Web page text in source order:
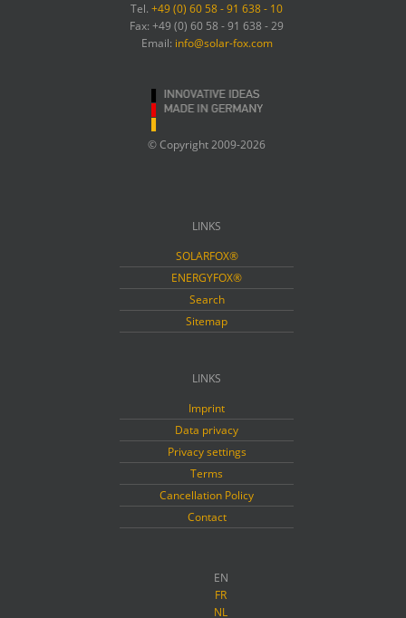
Tel.+49 (0) 60 58 - 91 638 - 10
Fax: +49 (0) 60 58 - 91 638 - 29
Email: info@solar-fox.com
© Copyright 2009-2026
LINKS
SOLARFOX®
ENERGYFOX®
Search
Sitemap
LINKS
Imprint
Data privacy
Privacy settings
Terms
Cancellation Policy
Contact
EN
FR
NL